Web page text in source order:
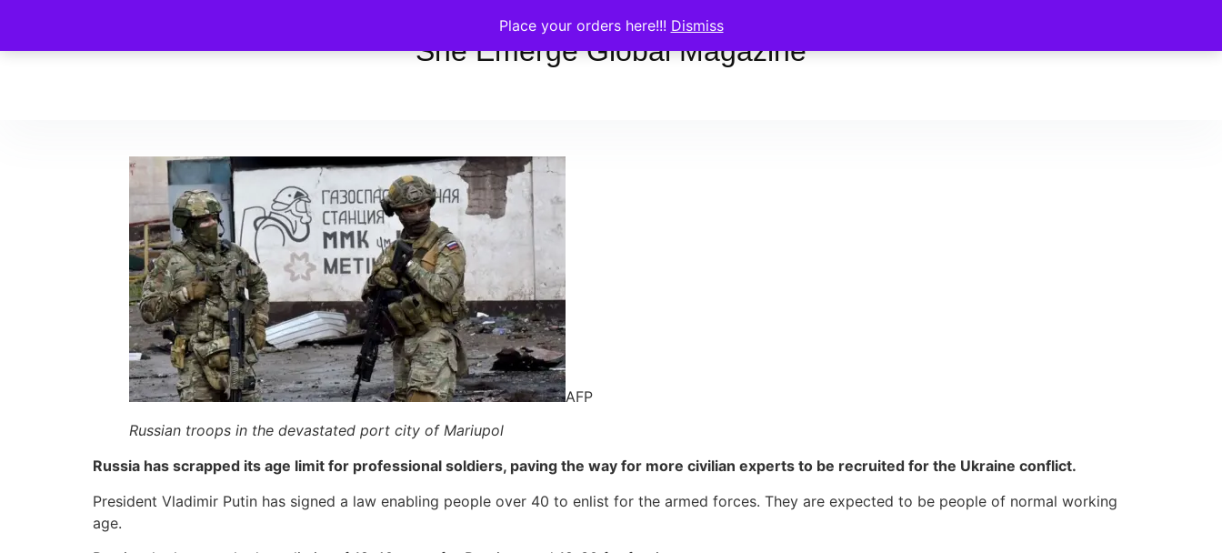
Place your orders here!!! Dismiss
She Emerge Global Magazine
AFP
Russian troops in the devastated port city of Mariupol
Russia has scrapped its age limit for professional soldiers, paving the way for more civilian experts to be recruited for the Ukraine conflict.
President Vladimir Putin has signed a law enabling people over 40 to enlist for the armed forces. They are expected to be people of normal working
age.